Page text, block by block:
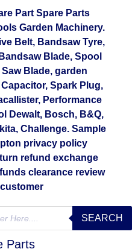
SEARCH
Parts